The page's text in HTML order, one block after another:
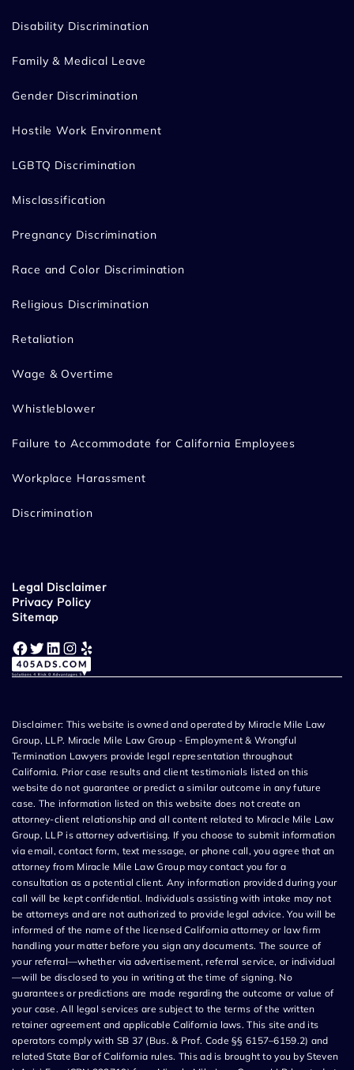
Disability Discrimination
Family & Medical Leave
Gender Discrimination
Hostile Work Environment
LGBTQ Discrimination
Misclassification
Pregnancy Discrimination
Race and Color Discrimination
Religious Discrimination
Retaliation
Wage & Overtime
Whistleblower
Failure to Accommodate for California Employees
Workplace Harassment
Discrimination
Legal Disclaimer
Privacy Policy
Sitemap
Facebook Twitter LinkedIn Instagram Yelp
Disclaimer: This website is owned and operated by Miracle Mile Law
Group, LLP. Miracle Mile Law Group - Employment & Wrongful
Termination Lawyers provide legal representation throughout
California. Prior case results and client testimonials listed on this
website do not guarantee or predict a similar outcome in any future
case. The information listed on this website does not create an
attorney-client relationship and all content related to Miracle Mile Law
Group, LLP is attorney advertising. If you choose to submit information
via email, contact form, text message, or phone call, you agree that an
attorney from Miracle Mile Law Group may contact you for a
consultation as a potential client. Any information provided during your
call will be kept confidential. Individuals assisting with intake may not
be attorneys and are not authorized to provide legal advice. You will be
informed of the name of the licensed California attorney or law firm
handling your matter before you sign any documents. The source of
your referral—whether via advertisement, referral service, or individual
—will be disclosed to you in writing at the time of signing. No
guarantees or predictions are made regarding the outcome or value of
your case. All legal services are subject to the terms of the written
retainer agreement and applicable California laws. This site and its
operators comply with SB 37 (Bus. & Prof. Code §§ 6157–6159.2) and
related State Bar of California rules. This ad is brought to you by Steven